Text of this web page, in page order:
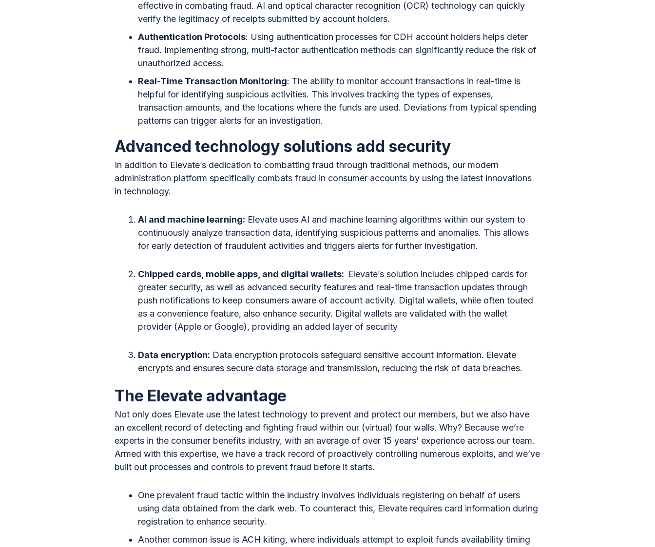
effective in combating fraud. AI and optical character recognition (OCR) technology can quickly
verify the legitimacy of receipts submitted by account holders.
Authentication Protocols: Using authentication processes for CDH account holders helps deter
fraud. Implementing strong, multi-factor authentication methods can significantly reduce the risk of
unauthorized access.
Real-Time Transaction Monitoring: The ability to monitor account transactions in real-time is
helpful for identifying suspicious activities. This involves tracking the types of expenses,
transaction amounts, and the locations where the funds are used. Deviations from typical spending
patterns can trigger alerts for an investigation.
Advanced technology solutions add security
In addition to Elevate’s dedication to combatting fraud through traditional methods, our modern
administration platform specifically combats fraud in consumer accounts by using the latest innovations
in technology.
AI and machine learning: Elevate uses AI and machine learning algorithms within our system to
continuously analyze transaction data, identifying suspicious patterns and anomalies. This allows
for early detection of fraudulent activities and triggers alerts for further investigation.
Chipped cards, mobile apps, and digital wallets: Elevate’s solution includes chipped cards for
greater security, as well as advanced security features and real-time transaction updates through
push notifications to keep consumers aware of account activity. Digital wallets, while often touted
as a convenience feature, also enhance security. Digital wallets are validated with the wallet
provider (Apple or Google), providing an added layer of security
Data encryption: Data encryption protocols safeguard sensitive account information. Elevate
encrypts and ensures secure data storage and transmission, reducing the risk of data breaches.
The Elevate advantage
Not only does Elevate use the latest technology to prevent and protect our members, but we also have
an excellent record of detecting and fighting fraud within our (virtual) four walls. Why? Because we’re
experts in the consumer benefits industry, with an average of over 15 years’ experience across our team.
Armed with this expertise, we have a track record of proactively controlling numerous exploits, and we’ve
built out processes and controls to prevent fraud before it starts.
One prevalent fraud tactic within the industry involves individuals registering on behalf of users
using data obtained from the dark web. To counteract this, Elevate requires card information during
registration to enhance security.
Another common issue is ACH kiting, where individuals attempt to exploit funds availability timing